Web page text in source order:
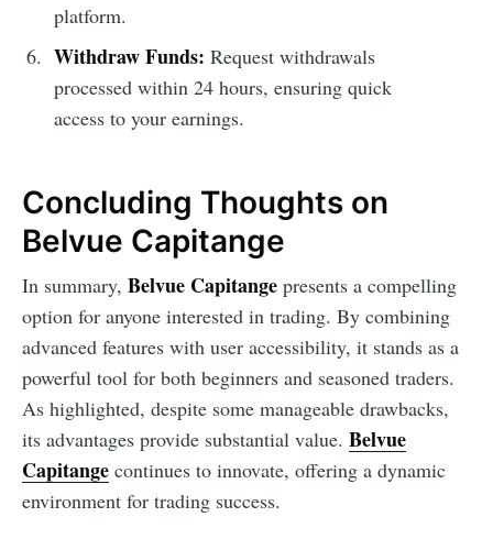
platform.
Withdraw Funds: Request withdrawals
processed within 24 hours, ensuring quick
access to your earnings.
Concluding Thoughts on
Belvue Capitange
In summary, Belvue Capitange presents a compelling
option for anyone interested in trading. By combining
advanced features with user accessibility, it stands as a
powerful tool for both beginners and seasoned traders.
As highlighted, despite some manageable drawbacks,
its advantages provide substantial value. Belvue
Capitange continues to innovate, offering a dynamic
environment for trading success.